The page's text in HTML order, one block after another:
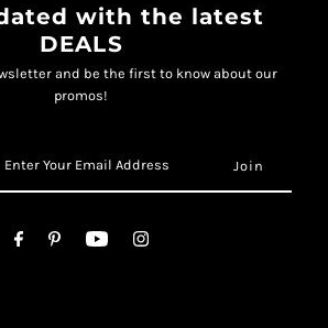
with the latest
DEALS
and be the first to know about our
promos!